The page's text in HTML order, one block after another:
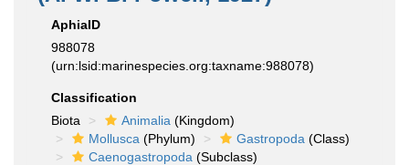
AphiaID
988078
(urn:lsid:marinespecies.org:taxname:988078)
Classification
Biota
Animalia (Kingdom)
Mollusca (Phylum) Gastropoda (Class)
Caenogastropoda (Subclass)